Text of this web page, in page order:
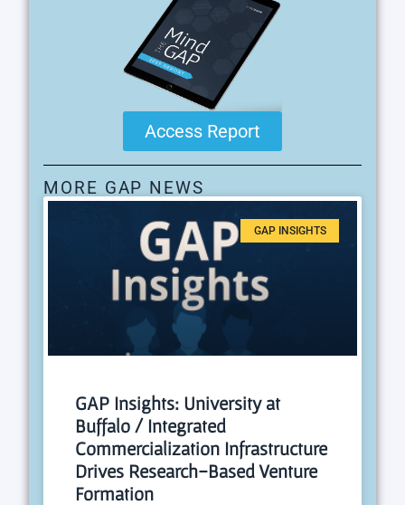
Access Report
MORE GAP NEWS
GAP INSIGHTS
GAP Insights: University at
Buffalo / Integrated
Commercialization Infrastructure
Drives Research-Based Venture
Formation